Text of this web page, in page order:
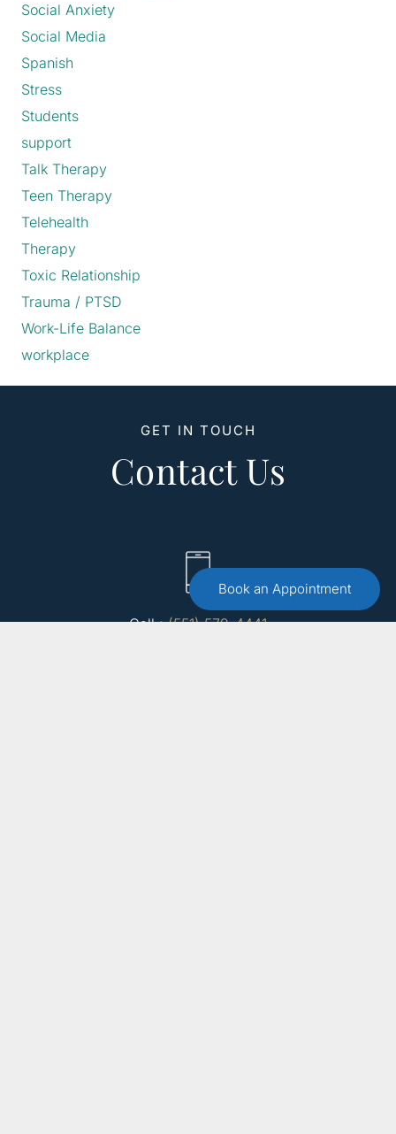
Social Anxiety
Social Media
Spanish
Stress
Students
support
Talk Therapy
Teen Therapy
Telehealth
Therapy
Toxic Relationship
Trauma / PTSD
Work-Life Balance
workplace
GET IN TOUCH
Contact Us
Call :(551) 579-4441
Book an Appointment